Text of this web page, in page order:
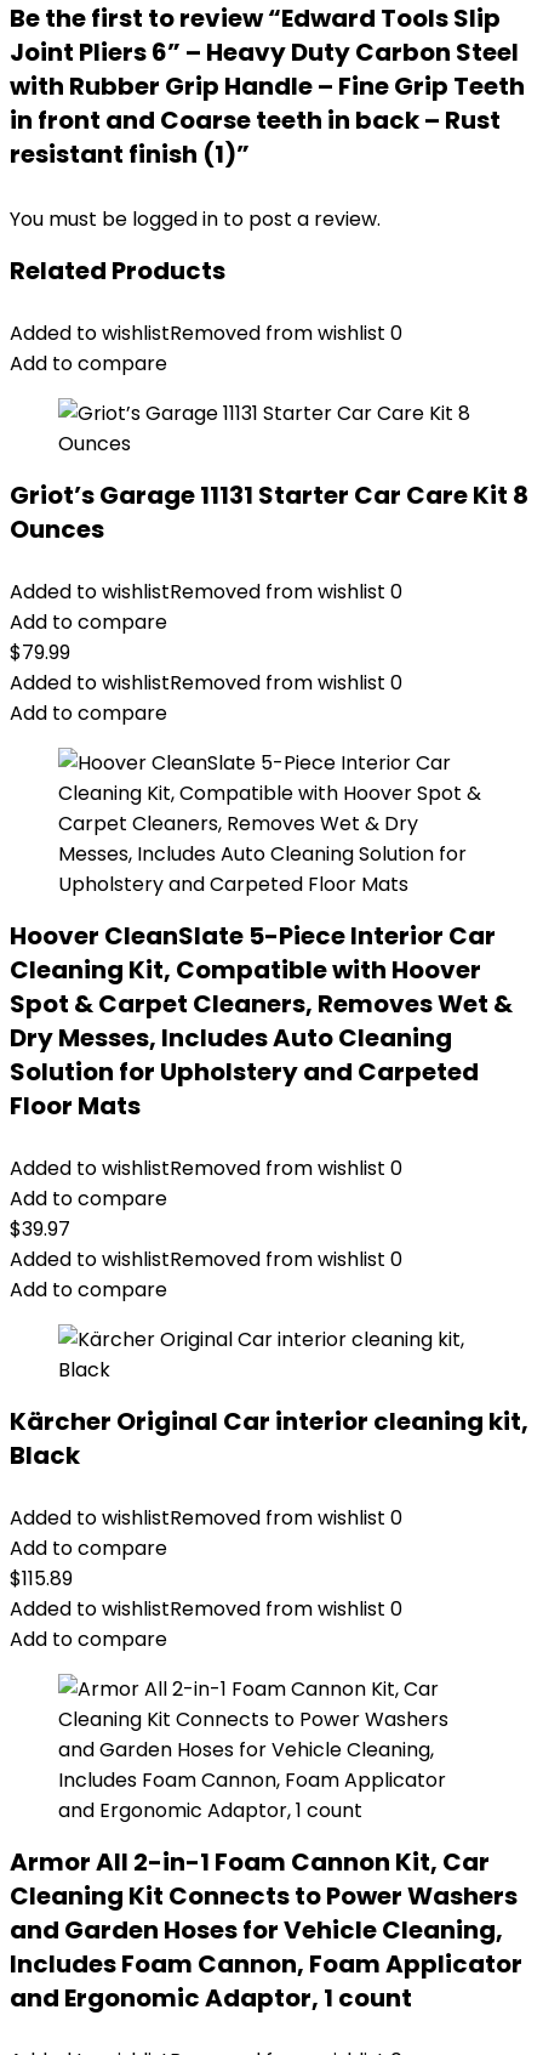
Be the first to review “Edward Tools Slip
Joint Pliers 6” – Heavy Duty Carbon Steel
with Rubber Grip Handle – Fine Grip Teeth
in front and Coarse teeth in back – Rust
resistant finish (1)”
You must be logged in to post a review.
Related Products
Added to wishlistRemoved from wishlist 0
Add to compare
Griot’s Garage 11131 Starter Car Care Kit 8
Ounces
Added to wishlistRemoved from wishlist 0
Add to compare
$79.99
Added to wishlistRemoved from wishlist 0
Add to compare
Hoover CleanSlate 5-Piece Interior Car
Cleaning Kit, Compatible with Hoover
Spot & Carpet Cleaners, Removes Wet &
Dry Messes, Includes Auto Cleaning
Solution for Upholstery and Carpeted
Floor Mats
Added to wishlistRemoved from wishlist 0
Add to compare
$39.97
Added to wishlistRemoved from wishlist 0
Add to compare
Kärcher Original Car interior cleaning kit,
Black
Added to wishlistRemoved from wishlist 0
Add to compare
$115.89
Added to wishlistRemoved from wishlist 0
Add to compare
Armor All 2-in-1 Foam Cannon Kit, Car
Cleaning Kit Connects to Power Washers
and Garden Hoses for Vehicle Cleaning,
Includes Foam Cannon, Foam Applicator
and Ergonomic Adaptor, 1 count